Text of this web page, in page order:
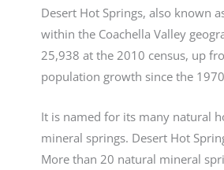
Desert Hot Springs, also known
within the Coachella Valley
25,938 at the 2010 census, up
population growth since the
It is named for its many natural
mineral springs. Desert Hot
More than 20 natural mineral